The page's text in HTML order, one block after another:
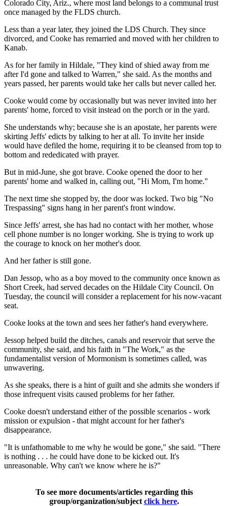
Colorado City, Ariz., where most land belongs to a communal trust
once managed by the FLDS church.
Less than a year later, they joined the LDS Church. They since
divorced, and Cooke has remarried and moved with her children to
Kanab.
As for her family in Hildale, "They kind of shied away from me
after I'd gone and talked to Warren," she said. As the months and
years passed, her parents would take her calls but never called her.
Cooke would come by occasionally but was never invited into her
parents' home, forced to visit instead on the porch or in the yard.
She understands why; because she is an apostate, her parents were
skirting Jeffs' edicts by talking to her at all. To invite her inside
would have defiled the home, requiring it to be cleansed from top to
bottom and rededicated with prayer.
But in mid-June, she got brave. Cooke opened the door to her
parents' home and walked in, calling out, "Hi Mom, I'm home."
The next time she stopped by, the door was locked. Two big "No
Trespassing" signs hang in her parent's front window.
Since Jeffs' arrest, she has had no contact with her mother, whose
cell phone number is no longer working. She is trying to work up
the courage to knock on her mother's door.
And her father is still gone.
Dan Jessop, who as a boy moved to the community once known as
Short Creek, had served decades on the Hildale City Council. On
Tuesday, the council will consider a replacement for his now-vacant
seat.
Cooke looks at the town and sees her father's hand everywhere.
Jessop helped build the ditches, canals and reservoir that serve the
community, she said, and his faith in "The Work," as the
fundamentalist version of Mormonism is sometimes called, was
unwavering.
As she speaks, there is a hint of guilt and she admits she wonders if
those infrequent visits caused problems for her father.
Cooke doesn't understand either of the possible scenarios - work
mission or expulsion - that might account for her father's
disappearance.
"It is unfathomable to me why he would be gone," she said. "There
is nothing . . . he could have done to be kicked out. It's
unreasonable. Why can't we know where he is?"
To see more documents/articles regarding this
group/organization/subject click here.